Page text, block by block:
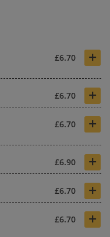
£6.70 +
£6.70 +
£6.70 +
£6.90 +
£6.70 +
£6.70 +